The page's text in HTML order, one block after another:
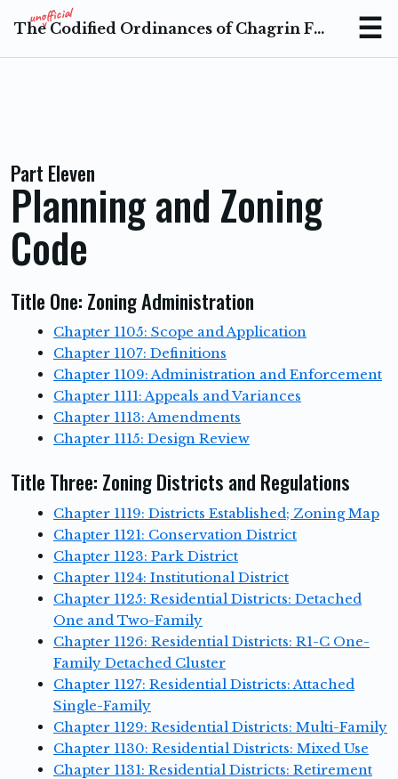
The Codified Ordinances of Chagrin Falls Ohio
Menu
Part Eleven
Planning and Zoning
Code
Title One: Zoning Administration
Chapter 1105: Scope and Application
Chapter 1107: Definitions
Chapter 1109: Administration and Enforcement
Chapter 1111: Appeals and Variances
Chapter 1113: Amendments
Chapter 1115: Design Review
Title Three: Zoning Districts and Regulations
Chapter 1119: Districts Established; Zoning Map
Chapter 1121: Conservation District
Chapter 1123: Park District
Chapter 1124: Institutional District
Chapter 1125: Residential Districts: Detached
One and Two-Family
Chapter 1126: Residential Districts: R1-C One-
Family Detached Cluster
Chapter 1127: Residential Districts: Attached
Single-Family
Chapter 1129: Residential Districts: Multi-Family
Chapter 1130: Residential Districts: Mixed Use
Chapter 1131: Residential Districts: Retirement